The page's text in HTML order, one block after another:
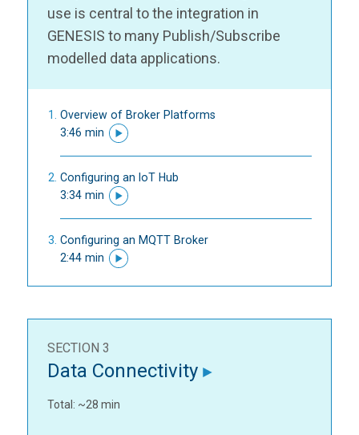
use is central to the integration in
GENESIS to many Publish/Subscribe
modelled data applications.
Overview of Broker Platforms
3:46 min
Configuring an IoT Hub
3:34 min
Configuring an MQTT Broker
2:44 min
SECTION 3
Data Connectivity
Total: ~28 min